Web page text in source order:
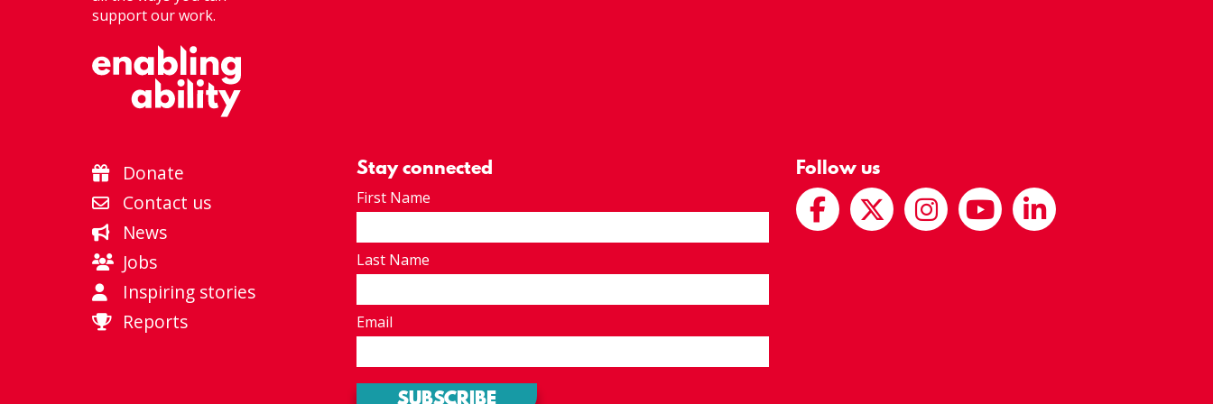
support our work.
Donate
Contact us
News
Jobs
Inspiring stories
Reports
Stay connected
First Name
Last Name
Email
Follow us